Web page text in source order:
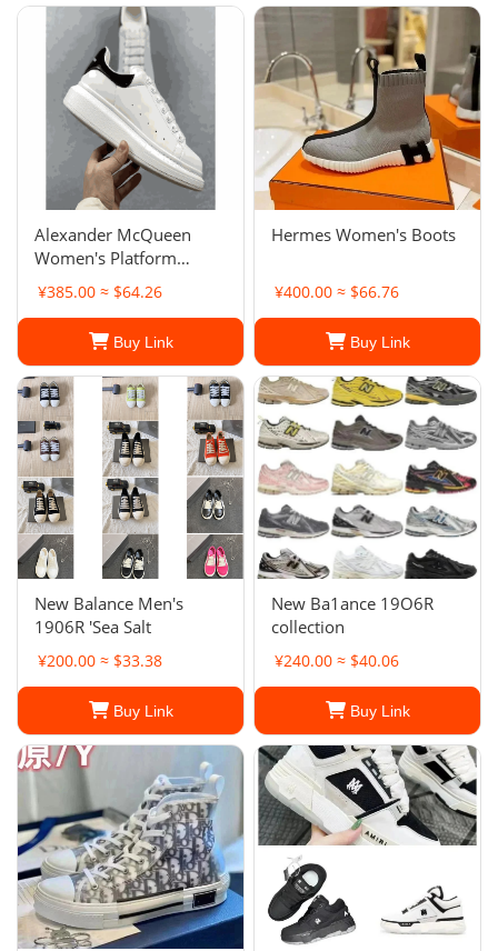
Alexander McQueen
Women's Platform
¥385.00 ≈ $64.26
Buy Link
Hermes Women's Boots
¥400.00 ≈ $66.76
Buy Link
New Balance Men's
1906R 'Sea Salt
¥200.00 ≈ $33.38
Buy Link
New Ba1ance 19O6R
collection
¥240.00 ≈ $40.06
Buy Link